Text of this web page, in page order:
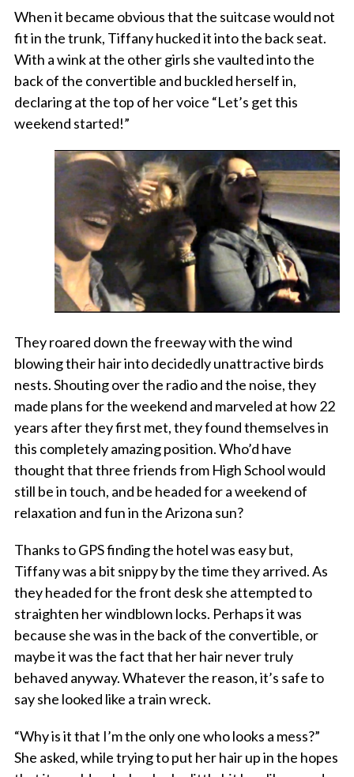
When it became obvious that the suitcase would not
fit in the trunk, Tiffany hucked it into the back seat.
With a wink at the other girls she vaulted into the
back of the convertible and buckled herself in,
declaring at the top of her voice “Let’s get this
weekend started!”
They roared down the freeway with the wind
blowing their hair into decidedly unattractive birds
nests. Shouting over the radio and the noise, they
made plans for the weekend and marveled at how 22
years after they first met, they found themselves in
this completely amazing position. Who’d have
thought that three friends from High School would
still be in touch, and be headed for a weekend of
relaxation and fun in the Arizona sun?
Thanks to GPS finding the hotel was easy but,
Tiffany was a bit snippy by the time they arrived. As
they headed for the front desk she attempted to
straighten her windblown locks. Perhaps it was
because she was in the back of the convertible, or
maybe it was the fact that her hair never truly
behaved anyway. Whatever the reason, it’s safe to
say she looked like a train wreck.
“Why is it that I’m the only one who looks a mess?”
She asked, while trying to put her hair up in the hopes